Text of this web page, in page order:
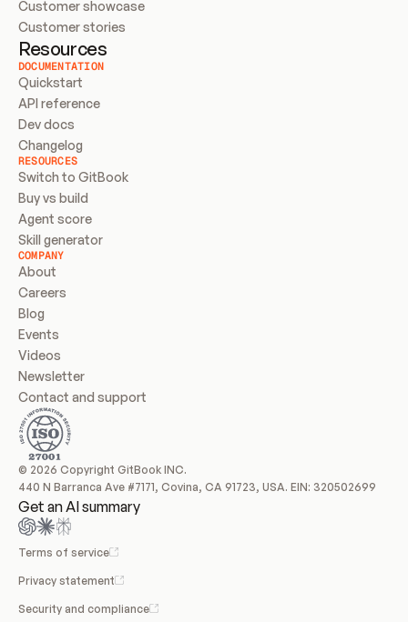
Customer showcase
Customer stories
Resources
DOCUMENTATION
Quickstart
API reference
Dev docs
Changelog
RESOURCES
Switch to GitBook
Buy vs build
Agent score
Skill generator
COMPANY
About
Careers
Blog
Events
Videos
Newsletter
Contact and support
© 2026 Copyright GitBook INC.
440 N Barranca Ave #7171, Covina, CA 91723, USA. EIN: 320502699
Get an AI summary
Terms of service
Privacy statement
Security and compliance